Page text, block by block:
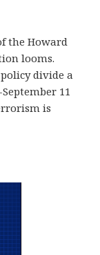
the Howard
looms.
divide a
11
is